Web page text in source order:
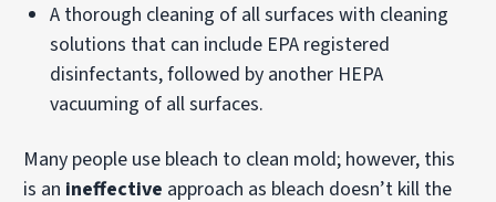
A thorough cleaning of all surfaces with cleaning
solutions that can include EPA registered
disinfectants, followed by another HEPA
vacuuming of all surfaces.
Many people use bleach to clean mold; however, this
is an ineffective approach as bleach doesn’t kill the